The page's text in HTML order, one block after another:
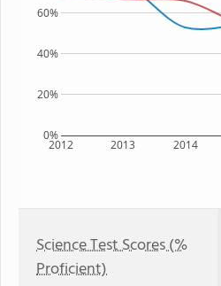
2012 2013 2014
0%
20%
40%
60%
Science Test Scores (%
Proficient)